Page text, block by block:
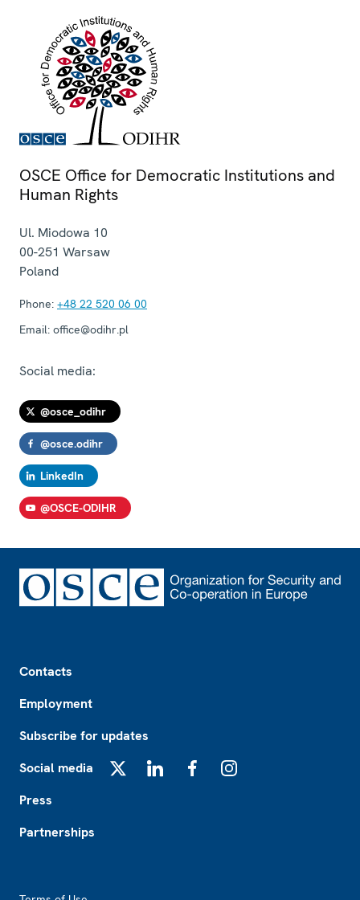
OSCE Office for Democratic Institutions and
Human Rights
Ul. Miodowa 10
00-251 Warsaw
Poland
Phone: +48 22 520 06 00
Email: office@odihr.pl
Social media:
@osce_odihr
@osce.odihr
LinkedIn
@OSCE-ODIHR
Contacts
Employment
Subscribe for updates
Social media
Press
Partnerships